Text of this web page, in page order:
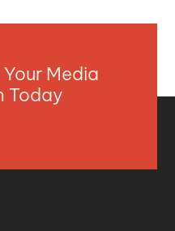
Media
Today